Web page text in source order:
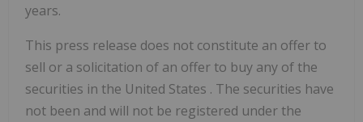
years.
This press release does not constitute an offer to
sell or a solicitation of an offer to buy any of the
securities in the United States . The securities have
not been and will not be registered under the